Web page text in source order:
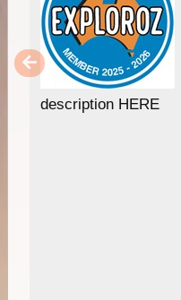
description HERE